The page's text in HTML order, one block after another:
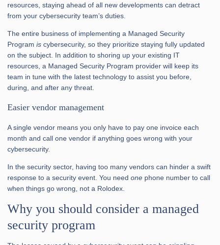
resources, staying ahead of all new developments can detract
from your cybersecurity team’s duties.
The entire business of implementing a Managed Security
Program is cybersecurity, so they prioritize staying fully updated
on the subject. In addition to shoring up your existing IT
resources, a Managed Security Program provider will keep its
team in tune with the latest technology to assist you before,
during, and after any threat.
Easier vendor management
A single vendor means you only have to pay one invoice each
month and call one vendor if anything goes wrong with your
cybersecurity.
In the security sector, having too many vendors can hinder a swift
response to a security event. You need one phone number to call
when things go wrong, not a Rolodex.
Why you should consider a managed
security program